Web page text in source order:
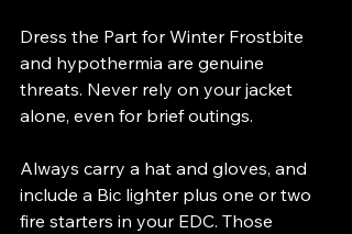
Dress the Part for Winter Frostbite
and hypothermia are genuine
threats. Never rely on your jacket
alone, even for brief outings.
Always carry a hat and gloves, and
include a Bic lighter plus one or two
fire starters in your EDC. Those